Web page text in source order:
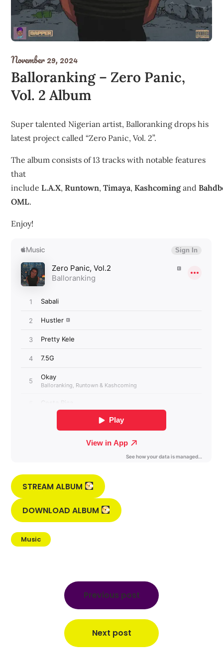
November 29, 2024
Balloranking – Zero Panic,
Vol. 2 Album
Super talented Nigerian artist, Balloranking drops his
latest project called “Zero Panic, Vol. 2”.
The album consists of 13 tracks with notable features
that
includeL.A.X,Runtown,Timaya,Kashcomingand
OML.
Enjoy!
STREAM ALBUM
DOWNLOAD ALBUM
Music
Previous post
Next post